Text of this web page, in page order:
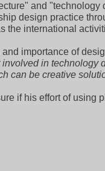
and
design practice
the international
importance of
in technology
can be creative
if his effort of